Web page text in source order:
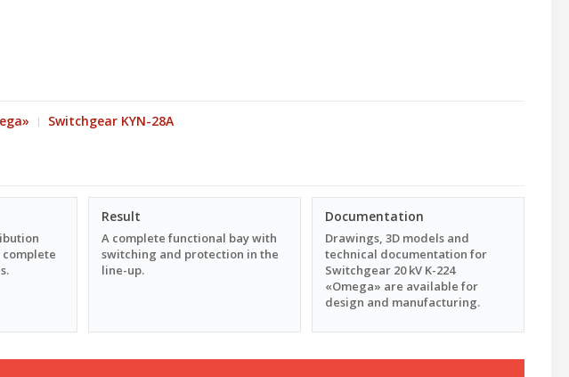
Switchgear KYN-28A
Result
A complete functional bay with
switching and protection in the
line-up.
Documentation
Drawings, 3D models and
technical documentation for
Switchgear 20 kV K-224
«Omega» are available for
design and manufacturing.